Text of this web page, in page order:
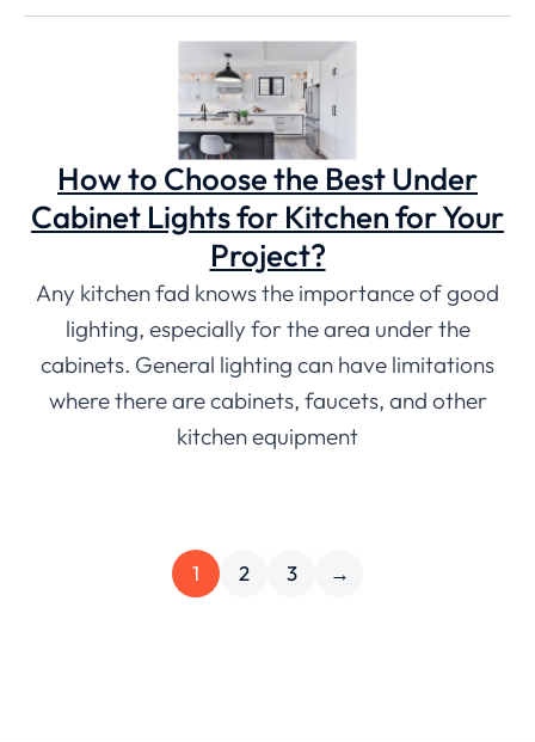
How to Choose the Best Under
Cabinet Lights for Kitchen for Your
Project?
Any kitchen fad knows the importance of good
lighting, especially for the area under the
cabinets. General lighting can have limitations
where there are cabinets, faucets, and other
kitchen equipment
1 2 3 →